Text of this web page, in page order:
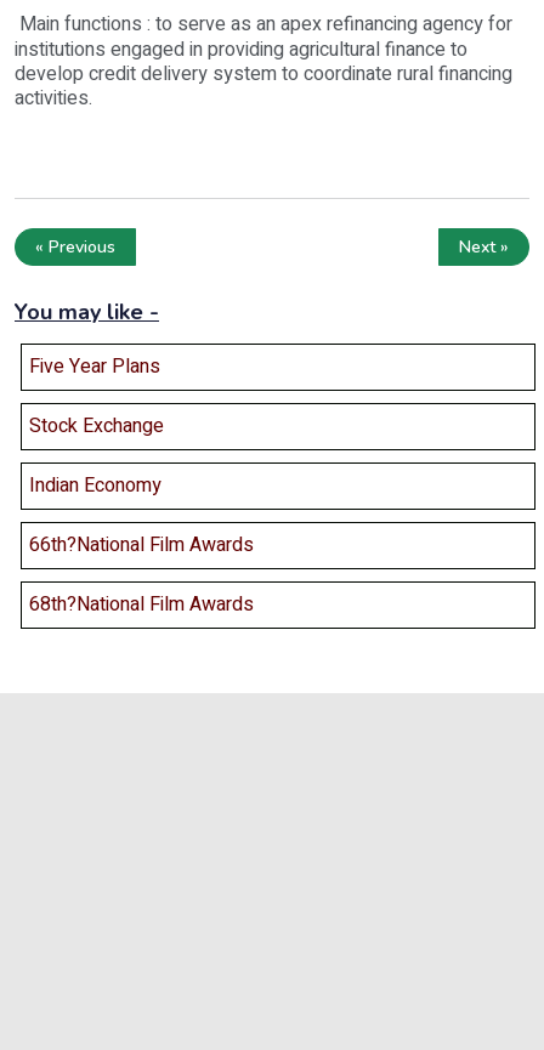
Main functions : to serve as an apex refinancing agency for
institutions engaged in providing agricultural finance to
develop credit delivery system to coordinate rural financing
activities.
« Previous Next »
You may like -
Five Year Plans
Stock Exchange
Indian Economy
66th?National Film Awards
68th?National Film Awards